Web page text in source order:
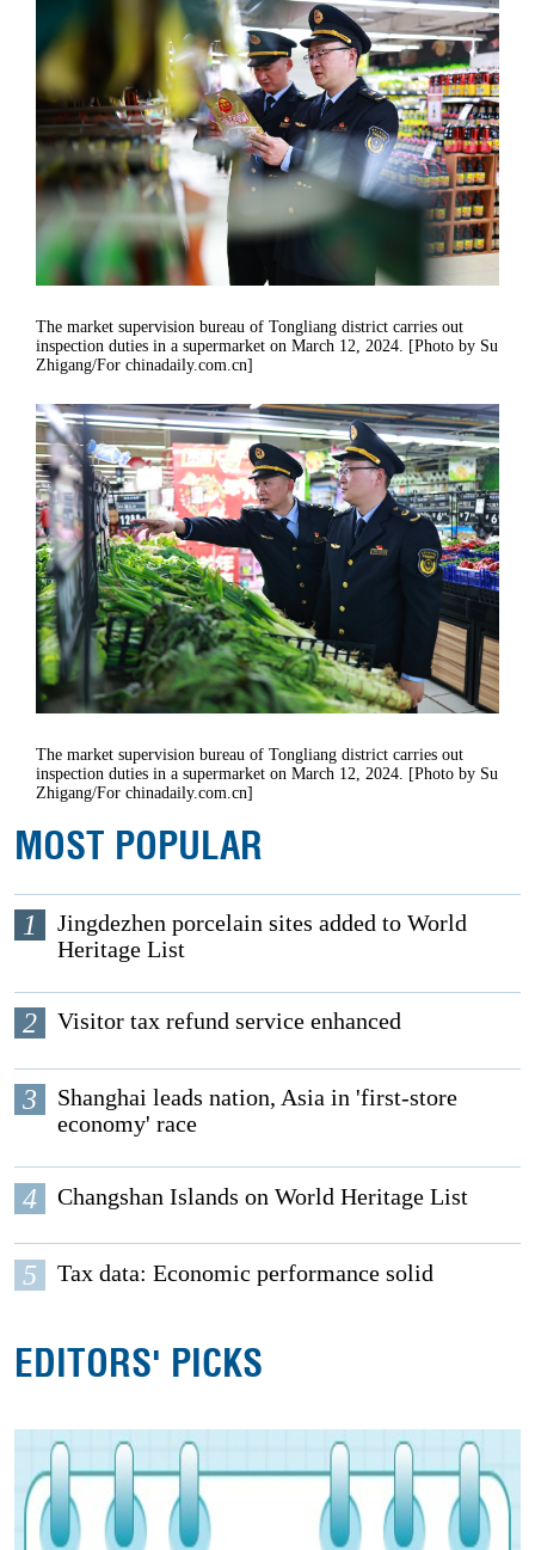
The market supervision bureau of Tongliang district carries out
inspection duties in a supermarket on March 12, 2024. [Photo by Su
Zhigang/For chinadaily.com.cn]
The market supervision bureau of Tongliang district carries out
inspection duties in a supermarket on March 12, 2024. [Photo by Su
Zhigang/For chinadaily.com.cn]
MOST POPULAR
1
Jingdezhen porcelain sites added to World
Heritage List
2 Visitor tax refund service enhanced
3
Shanghai leads nation, Asia in 'first-store
economy' race
4 Changshan Islands on World Heritage List
5 Tax data: Economic performance solid
EDITORS' PICKS